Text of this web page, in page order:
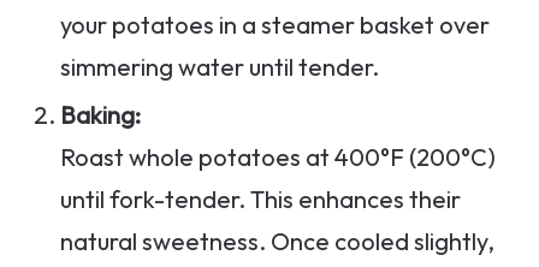
your potatoes in a steamer basket over
simmering water until tender.
Baking:
Roast whole potatoes at 400°F (200°C)
until fork-tender. This enhances their
natural sweetness. Once cooled slightly,